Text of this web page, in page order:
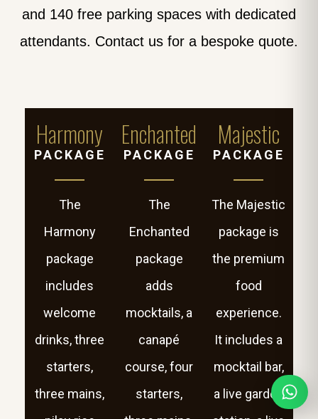
and 140 free parking spaces with dedicated
attendants. Contact us for a bespoke quote.
Harmony
PACKAGE
The
Harmony
package
includes
welcome
drinks, three
starters,
three mains,
Enchanted
PACKAGE
The
Enchanted
package
adds
mocktails, a
canapé
course, four
starters,
Majestic
PACKAGE
The Majestic
package is
the premium
food
experience.
It includes a
mocktail bar,
a live garden